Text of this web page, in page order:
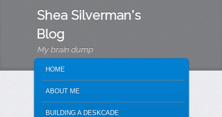
Shea Silverman's
Blog
My brain dump
SKIP TO PRIMARY CONTENT
SKIP TO SECONDARY CONTENT
HOME
ABOUT ME
BUILDING A DESKCADE